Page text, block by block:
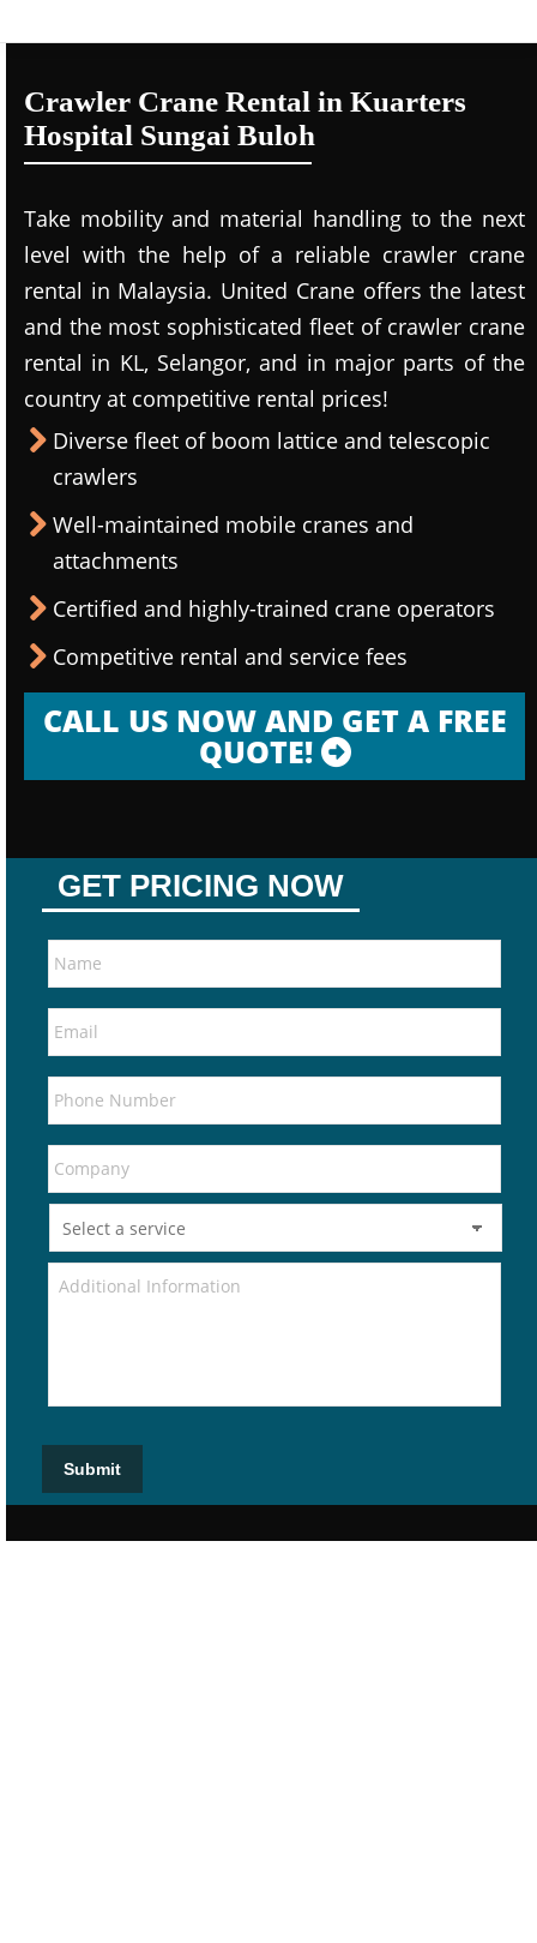
Crawler Crane Rental in Kuarters
Hospital Sungai Buloh
Take mobility and material handling to the next
level with the help of a reliable crawler crane
rental in Malaysia. United Crane offers the latest
and the most sophisticated fleet of crawler crane
rental in KL, Selangor, and in major parts of the
country at competitive rental prices!
Diverse fleet of boom lattice and telescopic
crawlers
Well-maintained mobile cranes and
attachments
Certified and highly-trained crane operators
Competitive rental and service fees
CALL US NOW AND GET A FREE
QUOTE!
GET PRICING NOW
Submit